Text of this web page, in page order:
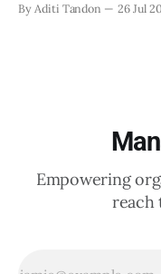
Leadership
By Aditi Tandon 26 Jul
Empowering
reach